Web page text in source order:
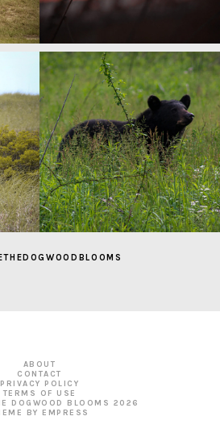
ABOUT
CONTACT
PRIVACY POLICY
TERMS OF USE
DOGWOOD BLOOMS 2026
BY EMPRESS